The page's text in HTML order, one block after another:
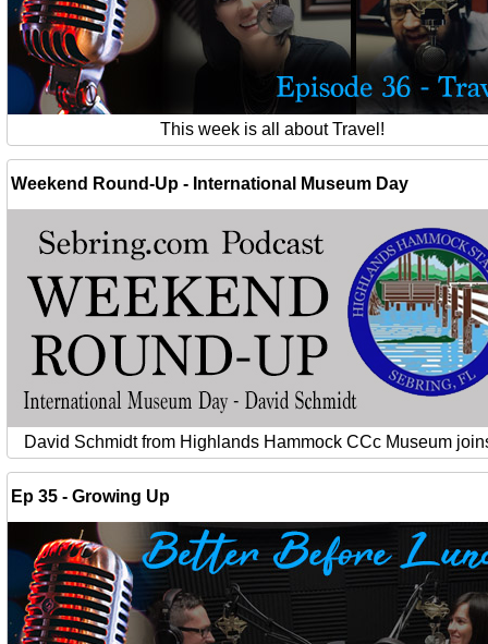
This week is all about Travel!
Weekend Round-Up - International Museum Day
David Schmidt from Highlands Hammock CCc Museum
Ep 35 - Growing Up